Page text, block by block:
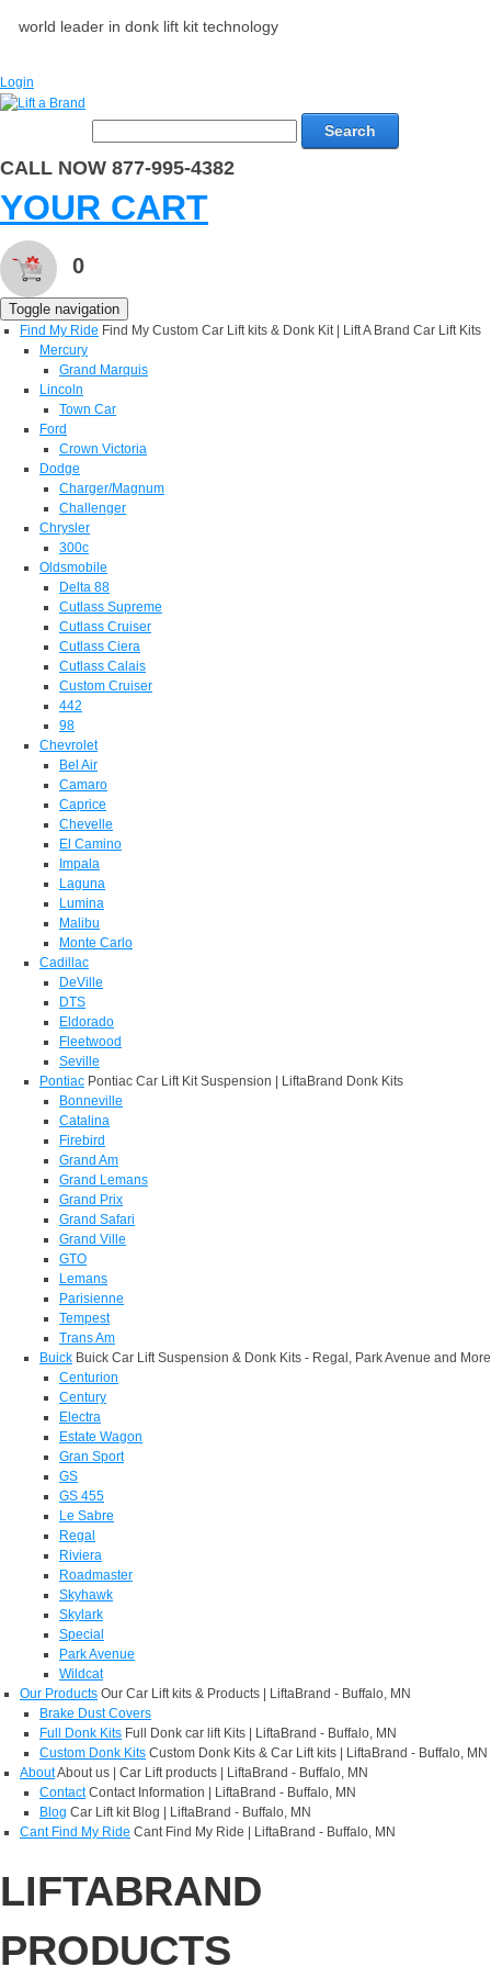
world leader in donk lift kit technology
Login
Search
CALL NOW 877-995-4382
YOUR CART
0
Toggle navigation
Find My Ride Find My Custom Car Lift kits & Donk Kit | Lift A Brand Car Lift Kits
Mercury
Grand Marquis
Lincoln
Town Car
Ford
Crown Victoria
Dodge
Charger/Magnum
Challenger
Chrysler
300c
Oldsmobile
Delta 88
Cutlass Supreme
Cutlass Cruiser
Cutlass Ciera
Cutlass Calais
Custom Cruiser
442
98
Chevrolet
Bel Air
Camaro
Caprice
Chevelle
El Camino
Impala
Laguna
Lumina
Malibu
Monte Carlo
Cadillac
DeVille
DTS
Eldorado
Fleetwood
Seville
Pontiac Pontiac Car Lift Kit Suspension | LiftaBrand Donk Kits
Bonneville
Catalina
Firebird
Grand Am
Grand Lemans
Grand Prix
Grand Safari
Grand Ville
GTO
Lemans
Parisienne
Tempest
Trans Am
Buick Buick Car Lift Suspension & Donk Kits - Regal, Park Avenue and More
Centurion
Century
Electra
Estate Wagon
Gran Sport
GS
GS 455
Le Sabre
Regal
Riviera
Roadmaster
Skyhawk
Skylark
Special
Park Avenue
Wildcat
Our Products Our Car Lift kits & Products | LiftaBrand - Buffalo, MN
Brake Dust Covers
Full Donk Kits Full Donk car lift Kits | LiftaBrand - Buffalo, MN
Custom Donk Kits Custom Donk Kits & Car Lift kits | LiftaBrand - Buffalo, MN
AboutAbout us | Car Lift products | LiftaBrand - Buffalo, MN
Contact Contact Information | LiftaBrand - Buffalo, MN
Blog Car Lift kit Blog | LiftaBrand - Buffalo, MN
Cant Find My Ride Cant Find My Ride | LiftaBrand - Buffalo, MN
LIFTABRAND
PRODUCTS